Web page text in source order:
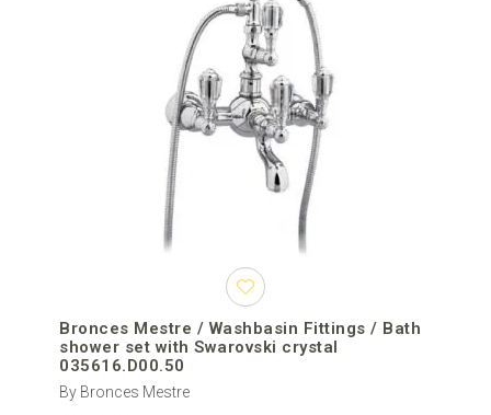
Among the most respected names in this category are
. Bronces Mestre is known for its handcrafted
fittings inspired by classical elegance, often adorned with
Swarovski® crystals and finished in luxurious gold and bronze.
Bisazza, on the other hand, delivers a modern, artistic approach,
merging cutting-edge design with high-end materials for truly
unique washbasin fittings that serve as statement pieces in any
Luxury washbasin fittings are crafted using high-quality metals
and finishes to ensure long-lasting durability and resistance to
corrosion. Their sleek design is often the result of meticulous
craftsmanship and innovative design thinking, making them both
Choose from a wide selection of styles to match your personal
taste and bathroom interior – whether you're leaning towards
contemporary geometry, timeless elegance, or a bold industrial
Bronces Mestre / Washbasin Fittings / Bath
shower set with Swarovski crystal
035616.D00.50
By Bronces Mestre